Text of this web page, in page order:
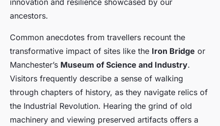
innovation and resilience showcased by our
ancestors.
Common anecdotes from travellers recount the
transformative impact of sites like the Iron Bridge or
Manchester’s Museum of Science and Industry.
Visitors frequently describe a sense of walking
through chapters of history, as they navigate relics of
the Industrial Revolution. Hearing the grind of old
machinery and viewing preserved artifacts offers a